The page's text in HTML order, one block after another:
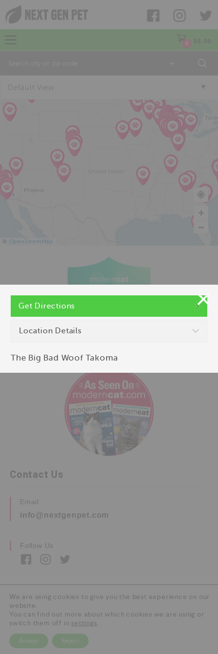
$ 0.00
Default View
© OpenStreetMap
Contact Us
Email
info@nextgenpet.com
Follow Us
Copyright © 2026 by Next Gen Pet. All Rights
Reserved.
We are using cookies to give you the best experience on our
website.
You can find out more about which cookies we are using or
switch them off in settings.
Accept Reject
Get Directions
Location Details
The Big Bad Woof Takoma